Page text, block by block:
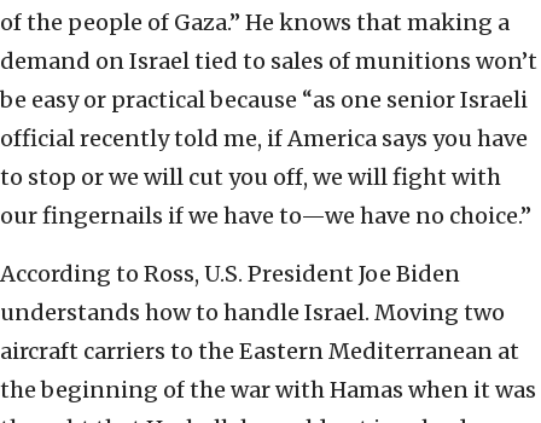
of the people of Gaza.” He knows that making a
demand on Israel tied to sales of munitions won’t
be easy or practical because “as one senior Israeli
official recently told me, if America says you have
to stop or we will cut you off, we will fight with
our fingernails if we have to—we have no choice.”
According to Ross, U.S. President Joe Biden
understands how to handle Israel. Moving two
aircraft carriers to the Eastern Mediterranean at
the beginning of the war with Hamas when it was